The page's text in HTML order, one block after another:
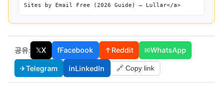
Sites by Email Free (2026 Guide) — Lullar</a>
공유: 𝕏X fFacebook ↑Reddit ✉WhatsApp
✈Telegram inLinkedIn 🔗 Copy link